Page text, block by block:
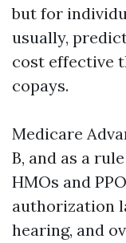
but for
usually,
cost effective
copays.
Medicare
B, and as a
HMOs and
authorization
hearing, and